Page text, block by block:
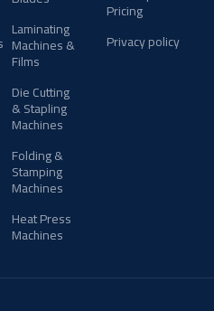
Laminating
Machines &
Films
Die Cutting
& Stapling
Machines
Folding &
Stamping
Machines
Heat Press
Machines
Pricing
Privacy policy